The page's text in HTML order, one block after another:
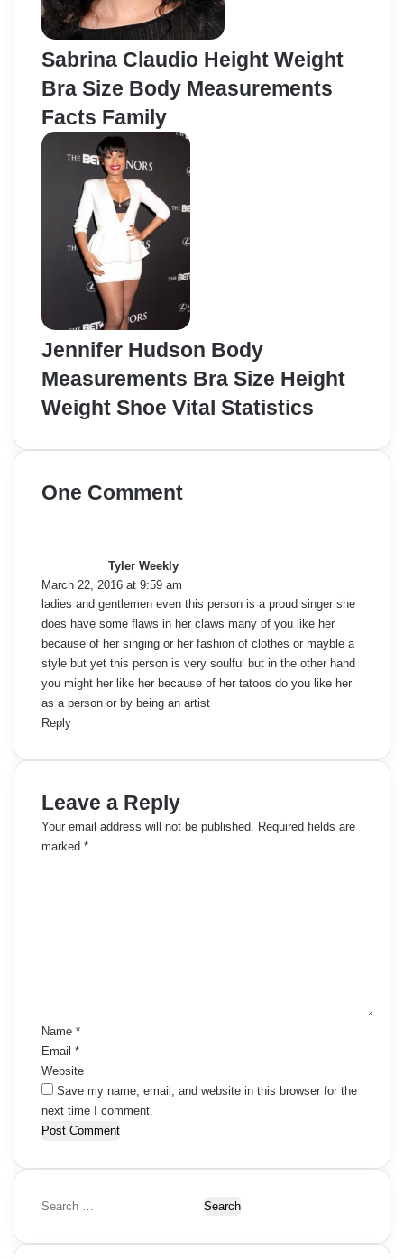
Sabrina Claudio Height Weight
Bra Size Body Measurements
Facts Family
Jennifer Hudson Body
Measurements Bra Size Height
Weight Shoe Vital Statistics
One Comment
Tyler Weekly
:
March 22, 2016 at 9:59 am
ladies and gentlemen even this person is a proud singer she
does have some flaws in her claws many of you like her
because of her singing or her fashion of clothes or mayble a
style but yet this person is very soulful but in the other hand
you might her like her because of her tatoos do you like her
as a person or by being an artist
Reply
Leave a Reply
Your email address will not be published. Required fields are
marked *
Name *
Email *
Website
Save my name, email, and website in this browser for the
next time I comment.
S
a